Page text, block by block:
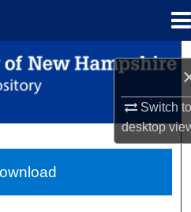
Switch
desktop
Search
Collections
About